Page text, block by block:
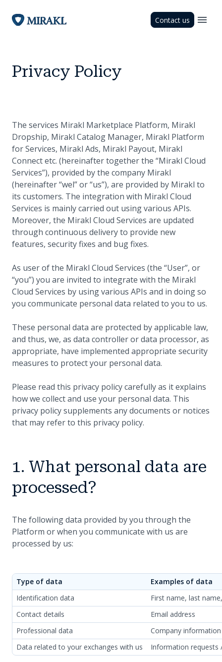
Contact us
Privacy Policy
The services Mirakl Marketplace Platform, Mirakl
Dropship, Mirakl Catalog Manager, Mirakl Platform
for Services, Mirakl Ads, Mirakl Payout, Mirakl
Connect etc. (hereinafter together the “Mirakl Cloud
Services”), provided by the company Mirakl
(hereinafter “wel” or “us”), are provided by Mirakl to
its customers. The integration with Mirakl Cloud
Services is mainly carried out using various APIs.
Moreover, the Mirakl Cloud Services are updated
through continuous delivery to provide new
features, security fixes and bug fixes.
As user of the Mirakl Cloud Services (the “User”, or
“you”) you are invited to integrate with the Mirakl
Cloud Services by using various APIs and in doing so
you communicate personal data related to you to us.
These personal data are protected by applicable law,
and thus, we, as data controller or data processor, as
appropriate, have implemented appropriate security
measures to protect your personal data.
Please read this privacy policy carefully as it explains
how we collect and use your personal data. This
privacy policy supplements any documents or notices
that may refer to this privacy policy.
1. What personal data are
processed?
The following data provided by you through the
Platform or when you communicate with us are
processed by us:
Type of data
Examples of data
Identification data
First name, last
Contact details
Email address
Professional data
Company information
Data related to your exchanges with us
Information requests